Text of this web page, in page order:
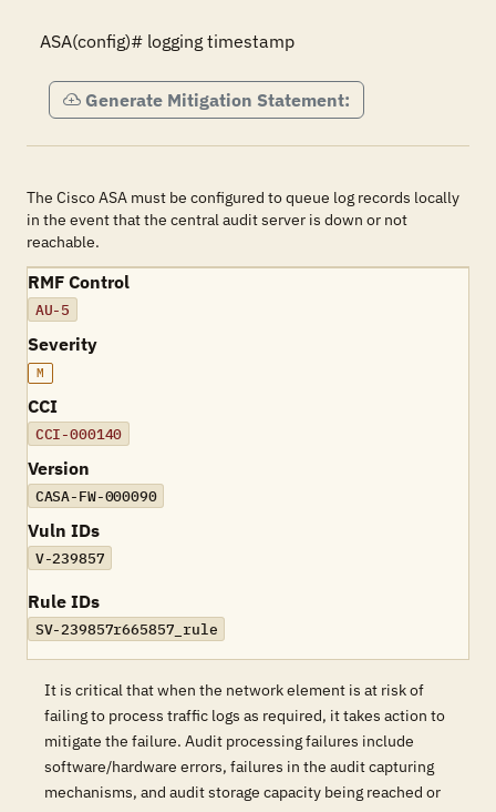
ASA(config)# logging timestamp
Generate Mitigation Statement:
The Cisco ASA must be configured to queue log records locally
in the event that the central audit server is down or not
reachable.
RMF Control
AU-5
Severity
M
CCI
CCI-000140
Version
CASA-FW-000090
Vuln IDs
V-239857
Rule IDs
SV-239857r665857_rule
It is critical that when the network element is at risk of
failing to process traffic logs as required, it takes action to
mitigate the failure. Audit processing failures include
software/hardware errors, failures in the audit capturing
mechanisms, and audit storage capacity being reached or